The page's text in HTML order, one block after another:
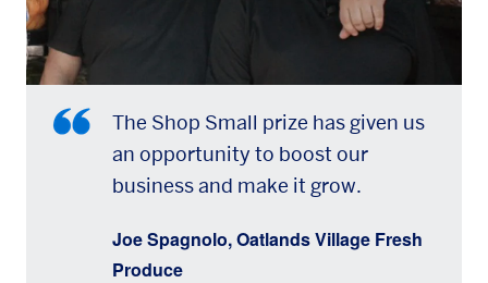
The Shop Small prize has given us
an opportunity to boost our
business and make it grow.
Joe Spagnolo, Oatlands Village Fresh
Produce